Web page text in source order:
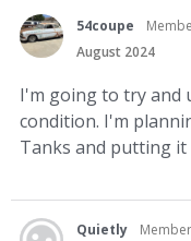
54coupe
August 2024
I'm going to try and
condition. I'm
Tanks and putting it
Quietly
Member